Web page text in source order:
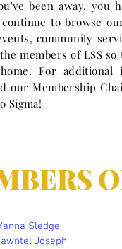
been away, you
continue to browse
community
members of LSS so
For additional
our Membership
Sigma!
Sledge
Joseph